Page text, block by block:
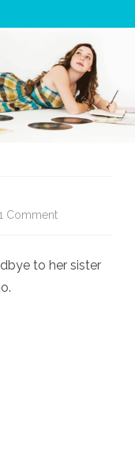
Commenton
and
to her sister